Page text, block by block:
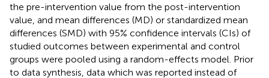
the pre-intervention value from the post-intervention
value, and mean differences (MD) or standardized mean
differences (SMD) with 95% confidence intervals (CIs) of
studied outcomes between experimental and control
groups were pooled using a random-effects model. Prior
to data synthesis, data which was reported instead of